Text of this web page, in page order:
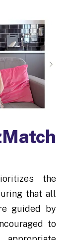
the
that all
guided by
to